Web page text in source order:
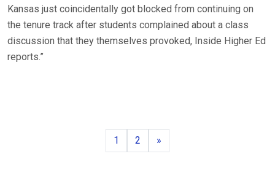
Kansas just coincidentally got blocked from continuing on
the tenure track after students complained about a class
discussion that they themselves provoked, Inside Higher Ed
reports.”
Page
1 Page
2 »